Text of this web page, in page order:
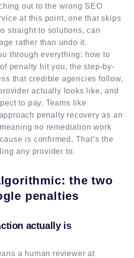
out to the wrong SEO
at this point, one that skips
straight to solutions, can
rather than undo it.
through everything: how to
penalty hit you, the step-by-
that credible agencies follow,
actually looks like, and
to pay. Teams like
penalty recovery as an
no remediation work
is confirmed. That’s the
any provider to.
the two
penalties
actually is
a human reviewer at